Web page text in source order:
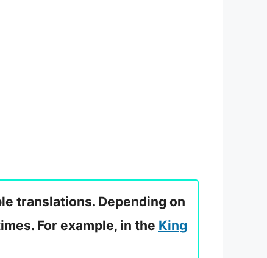
translations. Depending on
For example, in the King